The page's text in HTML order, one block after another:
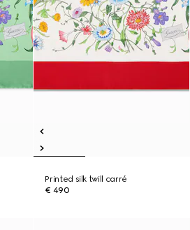
Printed silk twill carré
€ 490